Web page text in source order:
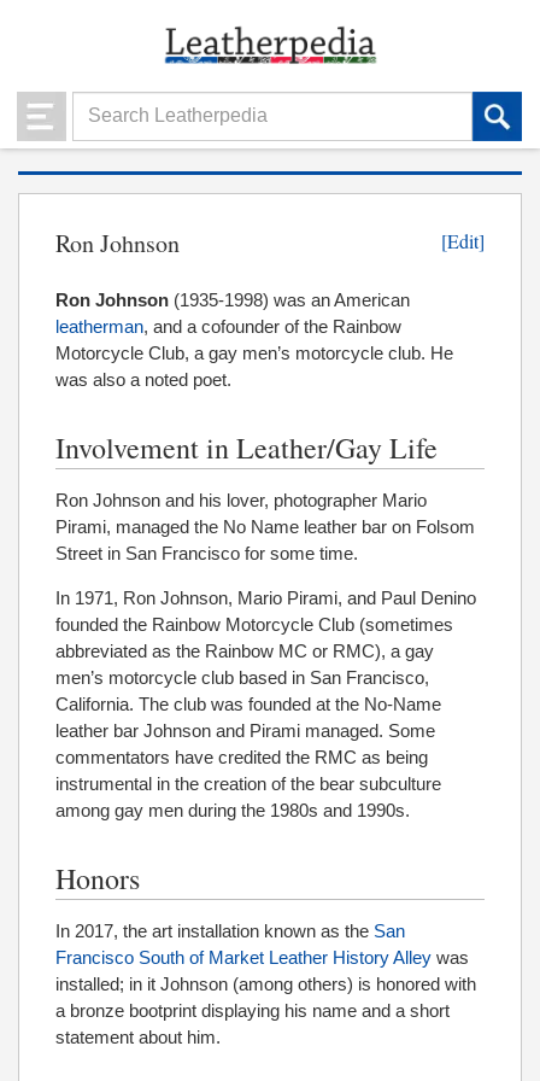
Ron Johnson [Edit]
Ron Johnson (1935-1998) was an American
leatherman, and a cofounder of the Rainbow
Motorcycle Club, a gay men’s motorcycle club. He
was also a noted poet.
Involvement in Leather/Gay Life
Ron Johnson and his lover, photographer Mario
Pirami, managed the No Name leather bar on Folsom
Street in San Francisco for some time.
In 1971, Ron Johnson, Mario Pirami, and Paul Denino
founded the Rainbow Motorcycle Club (sometimes
abbreviated as the Rainbow MC or RMC), a gay
men’s motorcycle club based in San Francisco,
California. The club was founded at the No-Name
leather bar Johnson and Pirami managed. Some
commentators have credited the RMC as being
instrumental in the creation of the bear subculture
among gay men during the 1980s and 1990s.
Honors
In 2017, the art installation known as the San
Francisco South of Market Leather History Alley was
installed; in it Johnson (among others) is honored with
a bronze bootprint displaying his name and a short
statement about him.